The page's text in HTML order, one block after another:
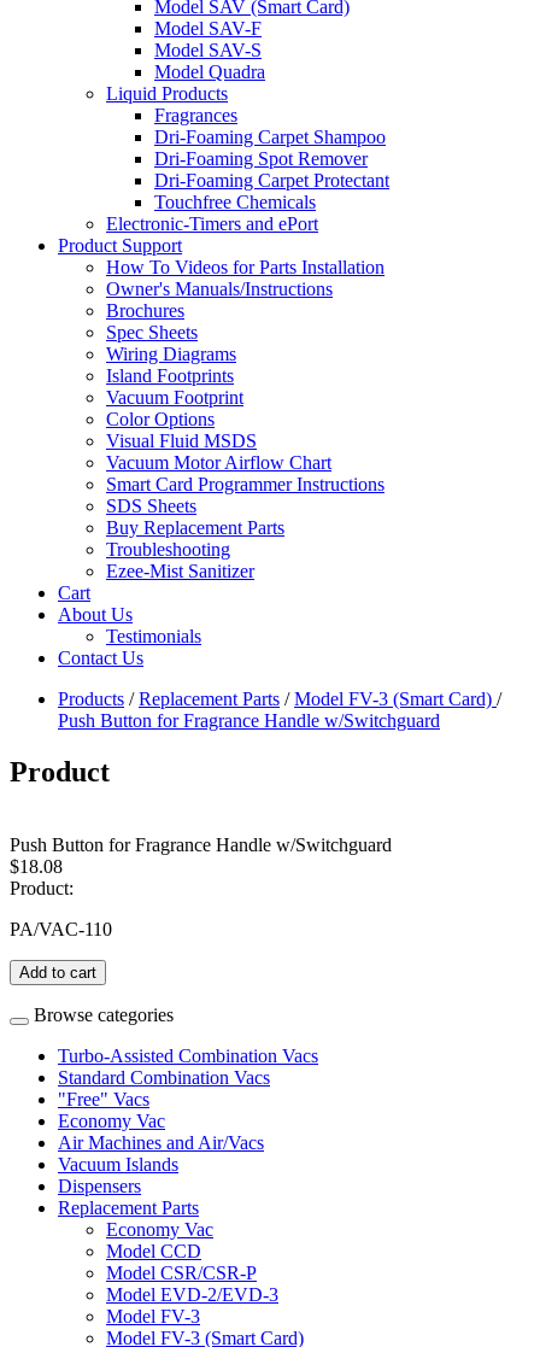
Model SAV (Smart Card)
Model SAV-F
Model SAV-S
Model Quadra
Liquid Products
Fragrances
Dri-Foaming Carpet Shampoo
Dri-Foaming Spot Remover
Dri-Foaming Carpet Protectant
Touchfree Chemicals
Electronic-Timers and ePort
Product Support
How To Videos for Parts Installation
Owner's Manuals/Instructions
Brochures
Spec Sheets
Wiring Diagrams
Island Footprints
Vacuum Footprint
Color Options
Visual Fluid MSDS
Vacuum Motor Airflow Chart
Smart Card Programmer Instructions
SDS Sheets
Buy Replacement Parts
Troubleshooting
Ezee-Mist Sanitizer
Cart
About Us
Testimonials
Contact Us
Products /Replacement Parts /Model FV-3 (Smart Card) /
Push Button for Fragrance Handle w/Switchguard
Product
Push Button for Fragrance Handle w/Switchguard
$18.08
Product:
PA/VAC-110
Add to cart
Browse categories
Turbo-Assisted Combination Vacs
Standard Combination Vacs
"Free" Vacs
Economy Vac
Air Machines and Air/Vacs
Vacuum Islands
Dispensers
Replacement Parts
Economy Vac
Model CCD
Model CSR/CSR-P
Model EVD-2/EVD-3
Model FV-3
Model FV-3 (Smart Card)